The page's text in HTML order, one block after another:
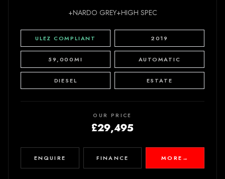
+NARDO GREY+HIGH SPEC
ULEZ COMPLIANT 2019
59,000MI AUTOMATIC
DIESEL ESTATE
OUR PRICE
£29,495
ENQUIRE FINANCE MORE →